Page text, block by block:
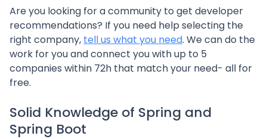
Are you looking for a community to get developer
recommendations? If you need help selecting the
right company, tell us what you need. We can do the
work for you and connect you with up to 5
companies within 72h that match your need- all for
free.
Solid Knowledge of Spring and
Spring Boot